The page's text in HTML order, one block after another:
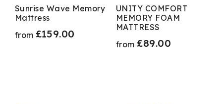
Sunrise Wave Memory
Mattress
from £159.00
UNITY COMFORT
MEMORY FOAM
MATTRESS
from £89.00